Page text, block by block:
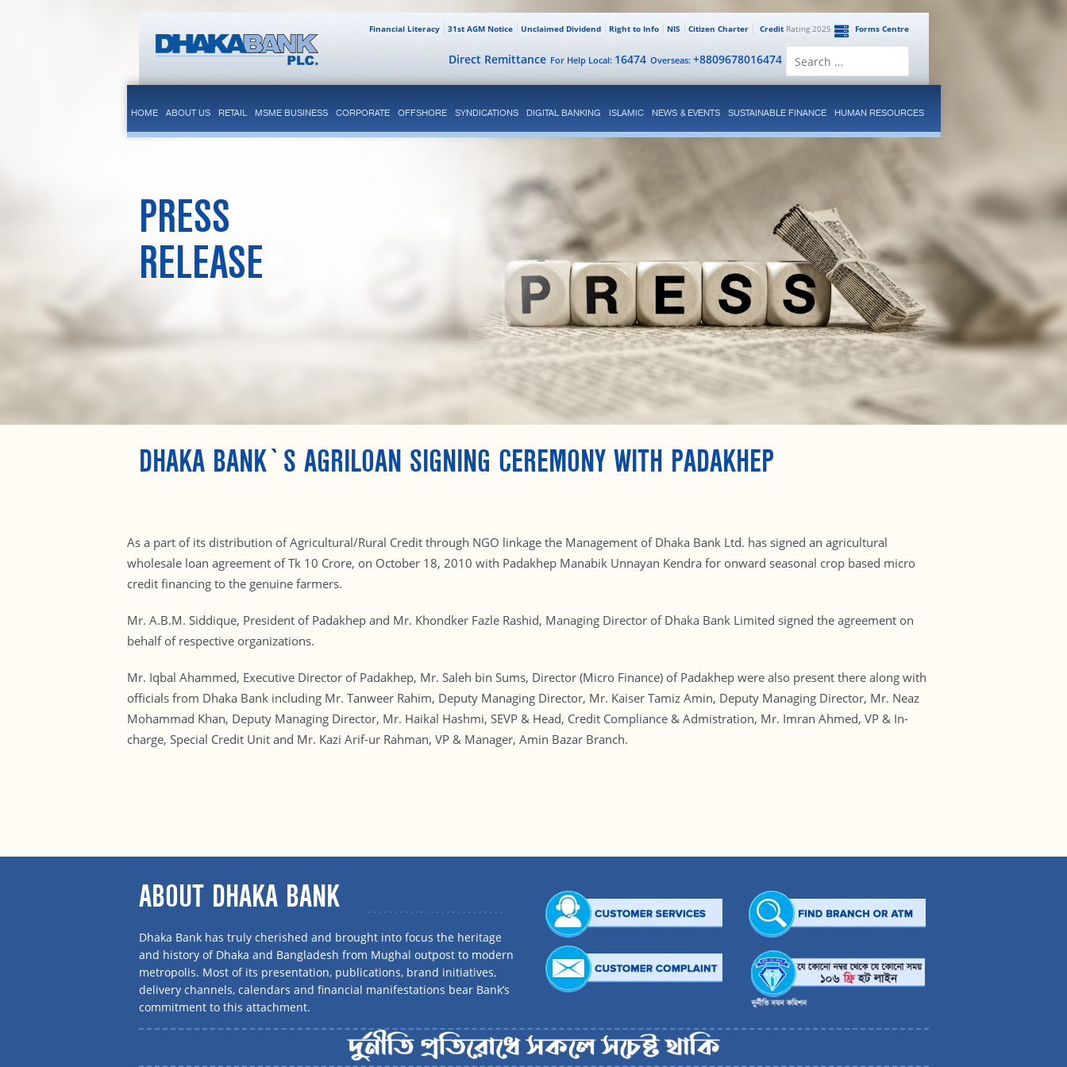
Forms Centre
CreditRating 2025
Citizen Charter
NIS
Right to Info
Unclaimed Dividend
31st AGM Notice
Financial Literacy
Overseas: +8809678016474
For Help Local: 16474
Direct Remittance
HOME ABOUT US RETAIL MSME BUSINESS CORPORATE OFFSHORE SYNDICATIONS DIGITAL BANKING ISLAMIC NEWS & EVENTS SUSTAINABLE FINANCE HUMAN RESOURCES
PRESS
RELEASE
DHAKA BANK`S AGRILOAN SIGNING CEREMONY WITH PADAKHEP
As a part of its distribution of Agricultural/Rural Credit through NGO linkage the Management of Dhaka Bank Ltd. has signed an agricultural
wholesale loan agreement of Tk 10 Crore, on October 18, 2010 with Padakhep Manabik Unnayan Kendra for onward seasonal crop based micro
credit financing to the genuine farmers.
Mr. A.B.M. Siddique, President of Padakhep and Mr. Khondker Fazle Rashid, Managing Director of Dhaka Bank Limited signed the agreement on
behalf of respective organizations.
Mr. Iqbal Ahammed, Executive Director of Padakhep, Mr. Saleh bin Sums, Director (Micro Finance) of Padakhep were also present there along with
officials from Dhaka Bank including Mr. Tanweer Rahim, Deputy Managing Director, Mr. Kaiser Tamiz Amin, Deputy Managing Director, Mr. Neaz
Mohammad Khan, Deputy Managing Director, Mr. Haikal Hashmi, SEVP & Head, Credit Compliance & Admistration, Mr. Imran Ahmed, VP & In-
charge, Special Credit Unit and Mr. Kazi Arif-ur Rahman, VP & Manager, Amin Bazar Branch.
ABOUT DHAKA BANK
Dhaka Bank has truly cherished and brought into focus the heritage
and history of Dhaka and Bangladesh from Mughal outpost to modern
metropolis. Most of its presentation, publications, brand initiatives,
delivery channels, calendars and financial manifestations bear Bank’s
commitment to this attachment.